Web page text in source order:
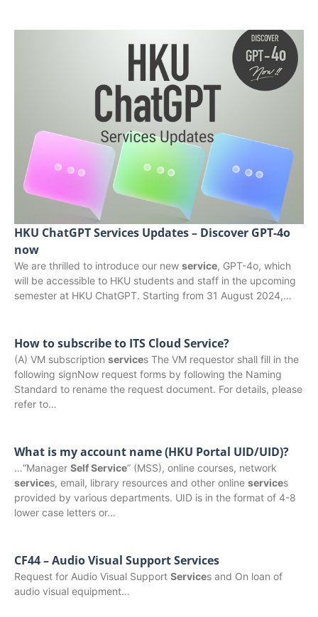
HKU ChatGPT Services Updates – Discover GPT-4o
now
We are thrilled to introduce our new service, GPT-4o, which
will be accessible to HKU students and staff in the upcoming
semester at HKU ChatGPT. Starting from 31 August 2024,…
How to subscribe to ITS Cloud Service?
(A) VM subscription services The VM requestor shall fill in the
following signNow request forms by following the Naming
Standard to rename the request document. For details, please
refer to…
What is my account name (HKU Portal UID/UID)?
…“Manager Self Service” (MSS), online courses, network
services, email, library resources and other online services
provided by various departments. UID is in the format of 4-8
lower case letters or…
CF44 – Audio Visual Support Services
Request for Audio Visual Support Services and On loan of
audio visual equipment…